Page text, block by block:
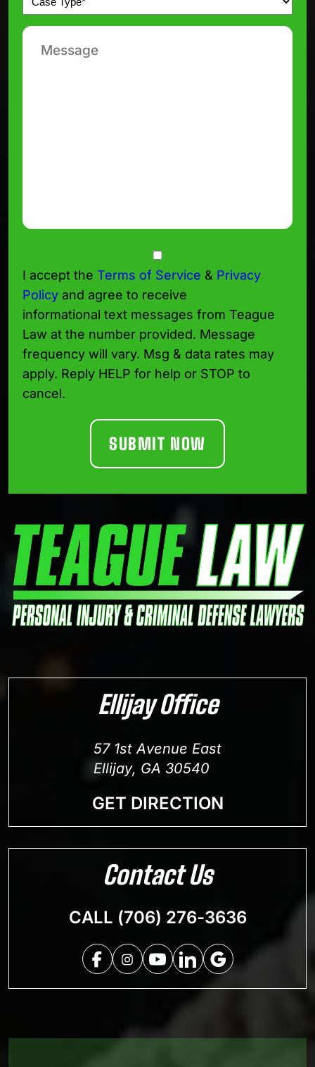
*
Message
I accept the Terms of Service & Privacy
Policy and agree to receive
informational text messages from Teague
Law at the number provided. Message
frequency will vary. Msg & data rates may
apply. Reply HELP for help or STOP to
cancel.
Ellijay Office
57 1st Avenue East
Ellijay, GA 30540
GET DIRECTION
Contact Us
CALL (706) 276-3636